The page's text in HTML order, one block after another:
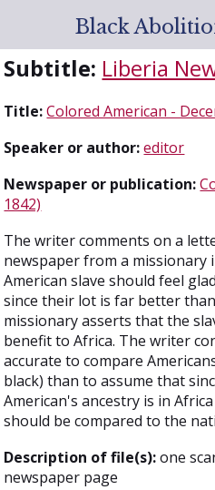
Black
Subtitle: Liberia
Title: Colored American -
Speaker or author: editor
Newspaper or publication:
1842)
The writer comments on a
newspaper from a missionary
American slave should feel
since their lot is far better
missionary asserts that the
benefit to Africa. The writer
accurate to compare
black) than to assume that
American's ancestry is in
should be compared to the
Description of file(s):one
newspaper page